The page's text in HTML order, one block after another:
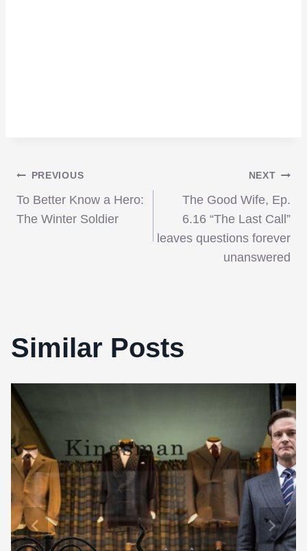
Post
navigation
PREVIOUS
To Better Know a Hero:
The Winter Soldier
NEXT
The Good Wife, Ep.
6.16 “The Last Call”
leaves questions forever
unanswered
Similar Posts